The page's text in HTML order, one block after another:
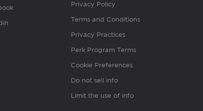
Privacy Policy
Terms and Conditions
Privacy Practices
Perk Program Terms
Cookie Preferences
Do not sell info
Limit the use of info